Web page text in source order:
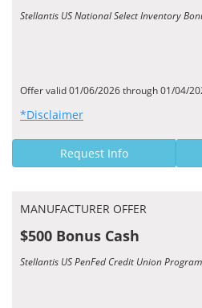
Stellantis US National Select Inventory
Offer valid 01/06/2026 through 01/04/
*Disclaimer
Request Info
MANUFACTURER OFFER
$500 Bonus Cash
Stellantis US PenFed Credit Union